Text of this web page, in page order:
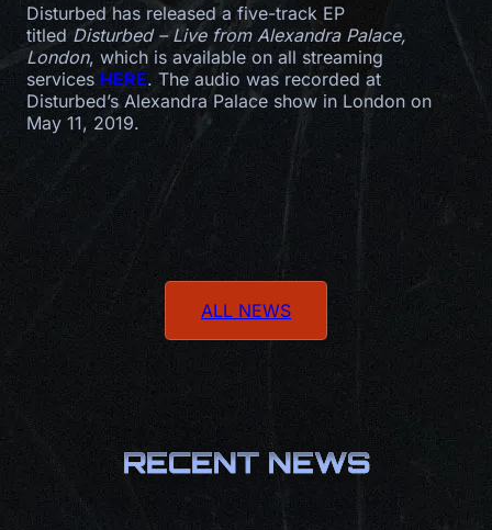
Disturbed has released a five-track EP
titled Disturbed – Live from Alexandra Palace,
London, which is available on all streaming
services HERE. The audio was recorded at
Disturbed’s Alexandra Palace show in London on
May 11, 2019.
ALL NEWS
RECENT NEWS